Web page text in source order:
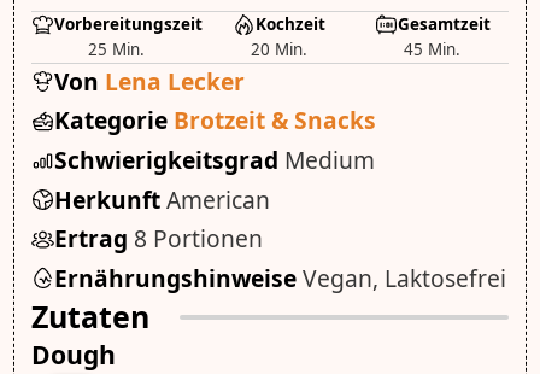
Vorbereitungszeit
25 Min.
Kochzeit
20 Min.
Gesamtzeit
45 Min.
Von Lena Lecker
Kategorie Brotzeit & Snacks
Schwierigkeitsgrad Medium
HerkunftAmerican
Ertrag 8 Portionen
ErnährungshinweiseVegan, Laktosefrei
Zutaten
Dough